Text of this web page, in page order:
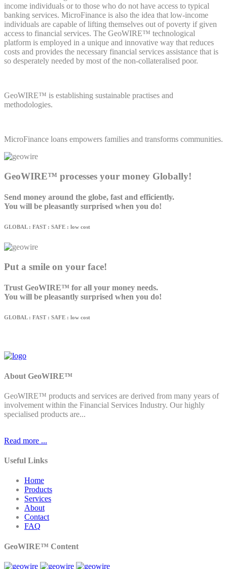
income individuals or to those who do not have access to typical
banking services. MicroFinance is also the idea that low-income
individuals are capable of lifting themselves out of poverty if given
access to financial services. The GeoWIRE™ technological
platform is employed in a unique and innovative way that reduces
costs and provides the necessary financial services assistance that is
so desperately needed by most of the non-collateralised poor.
GeoWIRE™ is establishing sustainable practises and
methodologies.
MicroFinance loans empowers families and transforms communities.
GeoWIRE™ processes your money Globally!
Send money around the globe, fast and efficiently.
You will be pleasantly surprised when you do!
GLOBAL : FAST : SAFE : low cost
Put a smile on your face!
Trust GeoWIRE™ for all your money needs.
You will be pleasantly surprised when you do!
GLOBAL : FAST : SAFE : low cost
About GeoWIRE™
GeoWIRE™ products and services are derived from many years of
involvement within the Financial Services Industry. Our highly
specialised products are...
Read more ...
Useful Links
Home
Products
Services
About
Contact
FAQ
GeoWIRE™ Content